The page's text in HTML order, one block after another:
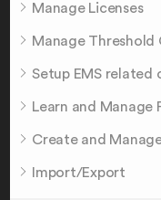
Manage Licenses
Manage Threshold
Setup EMS related
Learn and Manage
Create and
Import/Export